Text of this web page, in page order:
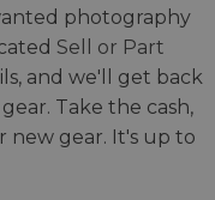
photography
Sell or Part
and we'll get back
Take the cash,
new gear. It's up to